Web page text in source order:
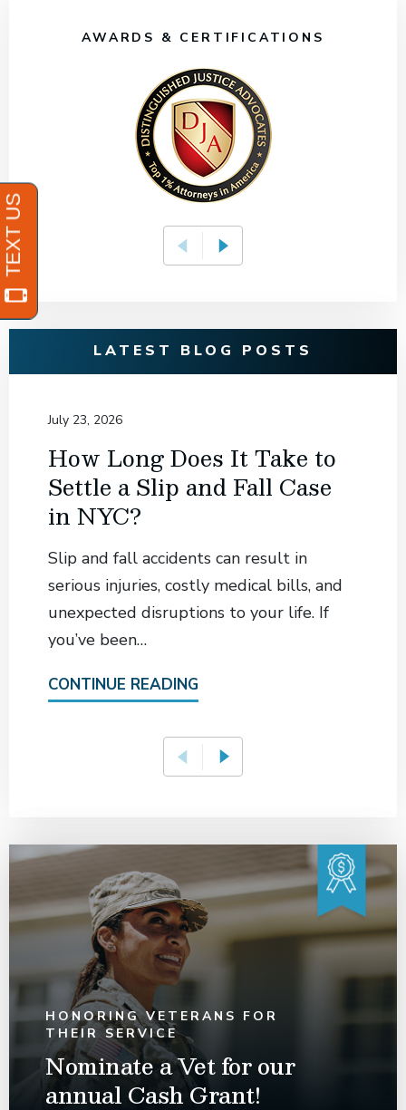
AWARDS & CERTIFICATIONS
LATEST BLOG POSTS
July 23, 2026
How Long Does It Take to
Settle a Slip and Fall Case
in NYC?
Slip and fall accidents can result in
serious injuries, costly medical bills, and
unexpected disruptions to your life. If
you’ve been…
CONTINUE READING
HONORING VETERANS FOR
THEIR SERVICE
Nominate a Vet for our
annual Cash Grant!